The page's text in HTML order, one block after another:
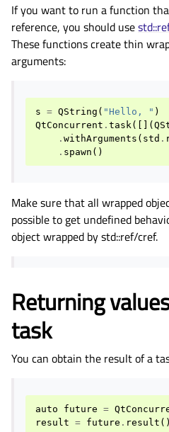
If you want to run a function
reference, you should use
These functions create thin
arguments:
s = QString ( "Hello, " )
QtConcurrent . task ([](
. withArguments ( std .
. spawn ()
Make sure that all wrapped
possible to get undefined
object wrapped by std::ref/cref.
Returning
task
You can obtain the result of a
auto future =
result = future . result ()